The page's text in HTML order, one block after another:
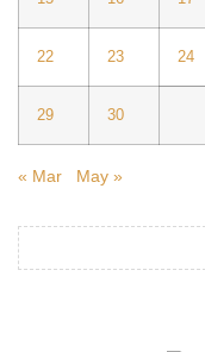
22 23 24
29 30
« Mar May »